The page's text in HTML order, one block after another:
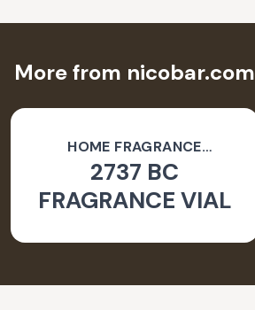
More from nicobar.com
HOME FRAGRANCE
ACCESSORIES
2737 BC
FRAGRANCE VIAL